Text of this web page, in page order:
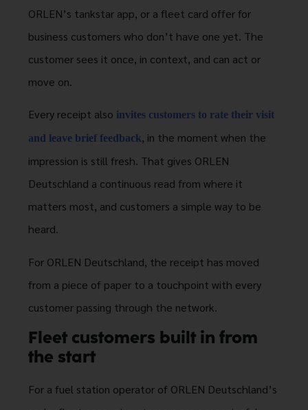
ORLEN’s tankstar app, or a fleet card offer for
business customers who don’t have one yet. The
customer sees it once, in context, and can act or
move on.
Every receipt also invites customers to rate their visit
and leave brief feedback, in the moment when the
impression is still fresh. That gives ORLEN
Deutschland a continuous read from where it
matters most, and customers a simple way to be
heard.
For ORLEN Deutschland, the receipt has moved
from a piece of paper to a touchpoint with every
customer passing through the network.
Fleet customers built in from
the start
For a fuel station operator of ORLEN Deutschland’s